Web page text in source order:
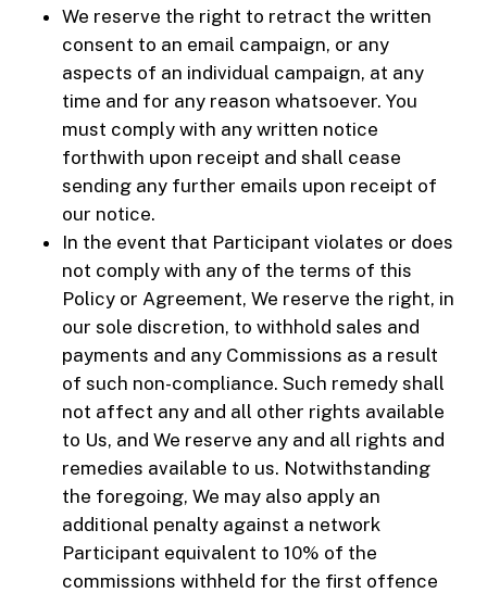
We reserve the right to retract the written
consent to an email campaign, or any
aspects of an individual campaign, at any
time and for any reason whatsoever. You
must comply with any written notice
forthwith upon receipt and shall cease
sending any further emails upon receipt of
our notice.
In the event that Participant violates or does
not comply with any of the terms of this
Policy or Agreement, We reserve the right, in
our sole discretion, to withhold sales and
payments and any Commissions as a result
of such non-compliance. Such remedy shall
not affect any and all other rights available
to Us, and We reserve any and all rights and
remedies available to us. Notwithstanding
the foregoing, We may also apply an
additional penalty against a network
Participant equivalent to 10% of the
commissions withheld for the first offence